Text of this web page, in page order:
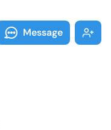
Message